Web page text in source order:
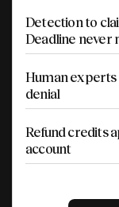
Detection to
Deadline never
Human
denial
Refund credits
account